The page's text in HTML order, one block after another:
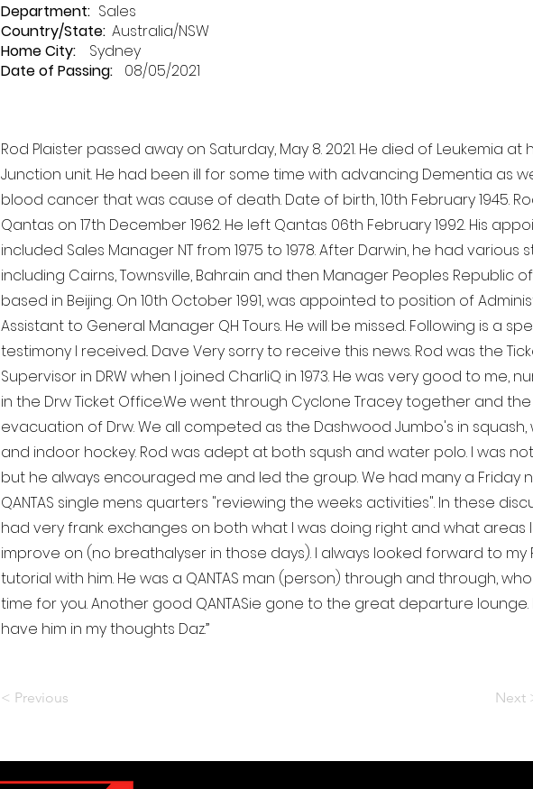
Department: Sales
Country/State: Australia/NSW
Home City:
Sydney
Date of Passing:
08/05/2021
Rod Plaister passed away on Saturday, May 8. 2021. He died of Leukemia at
Junction unit. He had been ill for some time with advancing Dementia as
blood cancer that was cause of death. Date of birth, 10th February 1945.
Qantas on 17th December 1962. He left Qantas 06th February 1992. His
included Sales Manager NT from 1975 to 1978. After Darwin, he had various
including Cairns, Townsville, Bahrain and then Manager Peoples Republic
based in Beijing. On 10th October 1991, was appointed to position of
Assistant to General Manager QH Tours. He will be missed. Following is a
testimony I received.. Dave Very sorry to receive this news. Rod was the
Supervisor in DRW when I joined CharliQ in 1973. He was very good to me,
in the Drw Ticket Office.We went through Cyclone Tracey together and the
evacuation of Drw. We all competed as the Dashwood Jumbo's in
and indoor hockey. Rod was adept at both sqush and water polo. I was
but he always encouraged me and led the group. We had many a Friday
QANTAS single mens quarters "reviewing the weeks activities". In these
had very frank exchanges on both what I was doing right and what areas
improve on (no breathalyser in those days). I always looked forward to my
tutorial with him. He was a QANTAS man (person) through and through,
time for you. Another good QANTASie gone to the great departure lounge.
have him in my thoughts Daz.”
< Previous Next